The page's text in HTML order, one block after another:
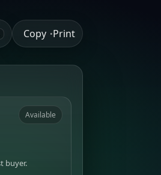
Copy •Print
Available
buyer.